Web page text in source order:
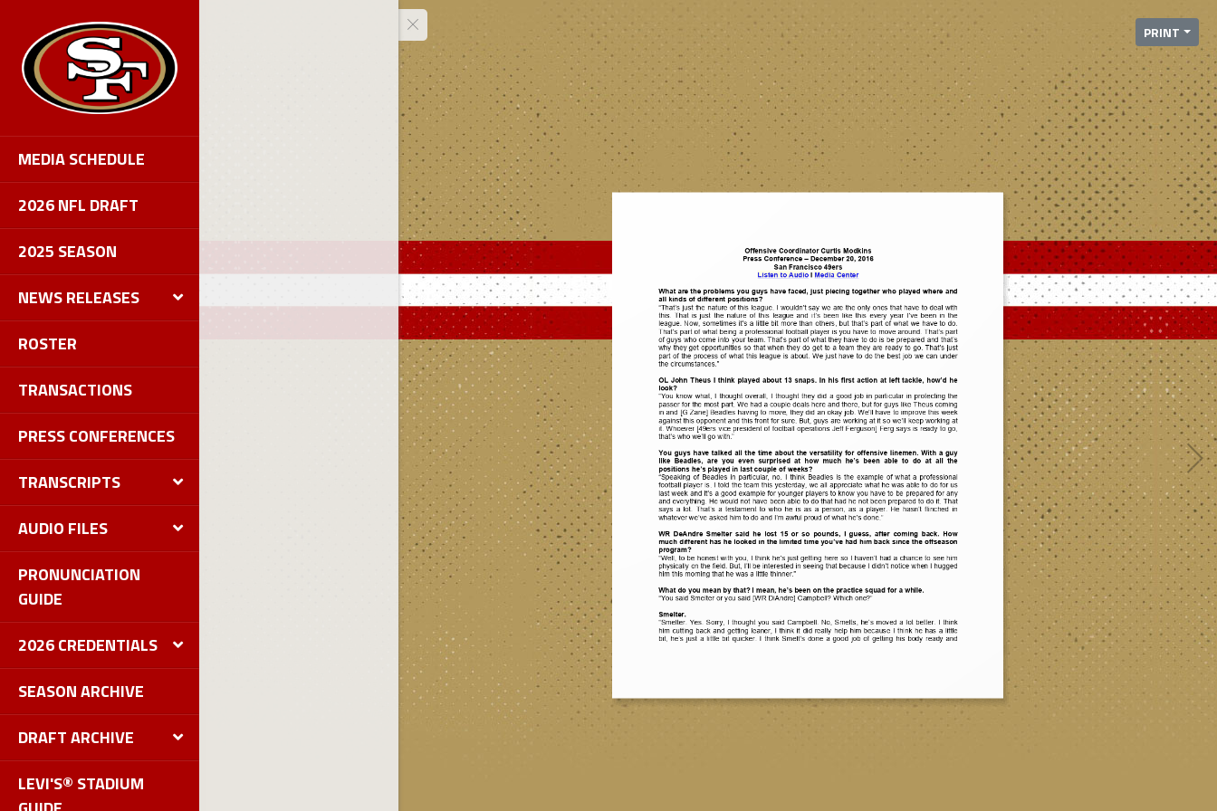
MEDIA SCHEDULE
2026 NFL DRAFT
2025 SEASON
NEWS RELEASES
ROSTER
TRANSACTIONS
PRESS CONFERENCES
TRANSCRIPTS
AUDIO FILES
PRONUNCIATION
GUIDE
2026 CREDENTIALS
SEASON ARCHIVE
DRAFT ARCHIVE
LEVI'S® STADIUM
PRINT